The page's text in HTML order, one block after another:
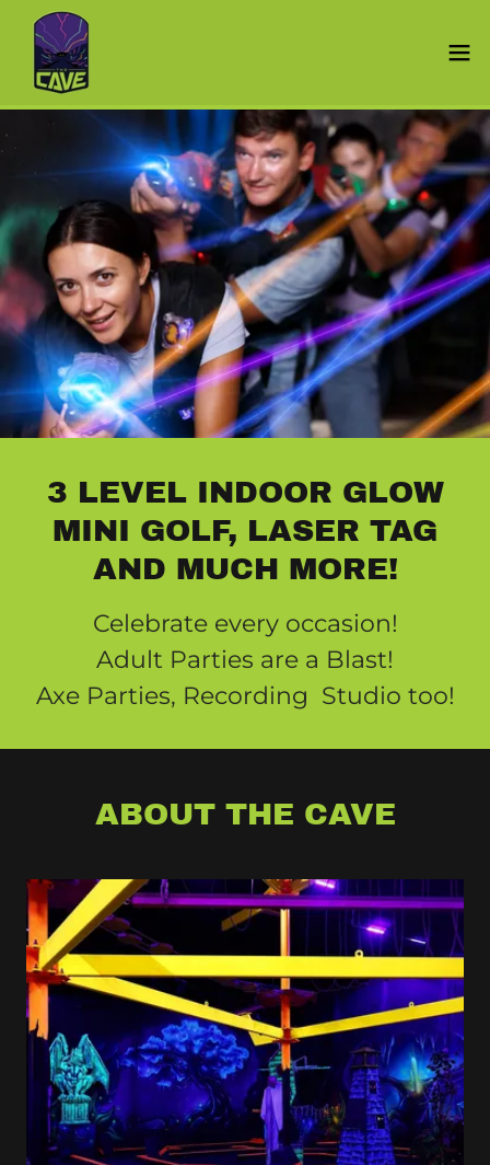
3 LEVEL INDOOR GLOW
MINI GOLF, LASER TAG
AND MUCH MORE!
Celebrate every occasion!
Adult Parties are a Blast!
Axe Parties, Recording Studio too!
ABOUT THE CAVE